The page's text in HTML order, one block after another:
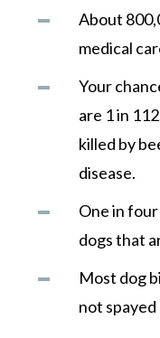
About
medical
Your
are 1 in
killed by
disease.
One in
dogs that
Most dog
not